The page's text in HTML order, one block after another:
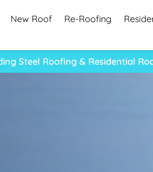
New Roof Re-Roofing
Steel Roofing & Residential